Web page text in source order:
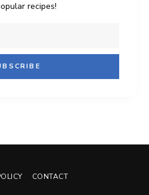
recipes!
CONTACT